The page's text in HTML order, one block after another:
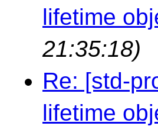
lifetime
21:35:18)
Re: [std-
lifetime